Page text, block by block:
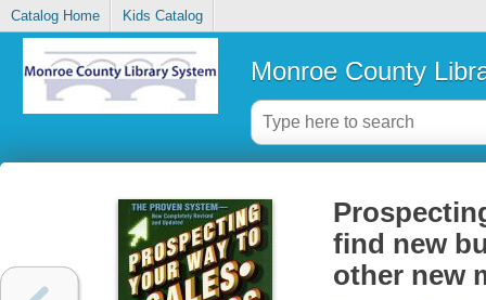
Catalog Home Kids Catalog
Monroe County
find new
other new